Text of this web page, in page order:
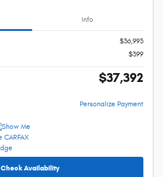
Info
$36,993
$399
$37,392
Personalize Payment
Check Availability